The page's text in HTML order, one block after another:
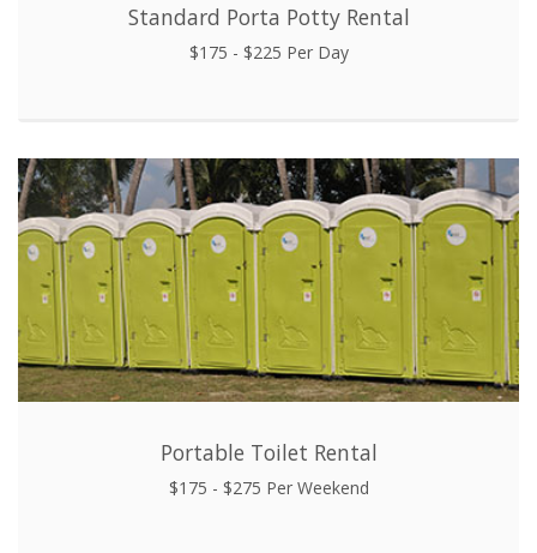
Standard Porta Potty Rental
$175 - $225 Per Day
Portable Toilet Rental
$175 - $275 Per Weekend